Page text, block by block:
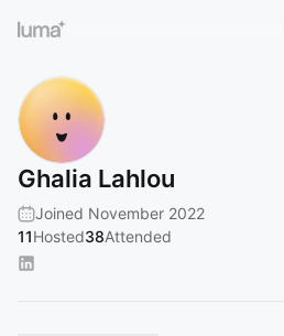
Ghalia Lahlou
Joined November 2022
11Hosted38Attended